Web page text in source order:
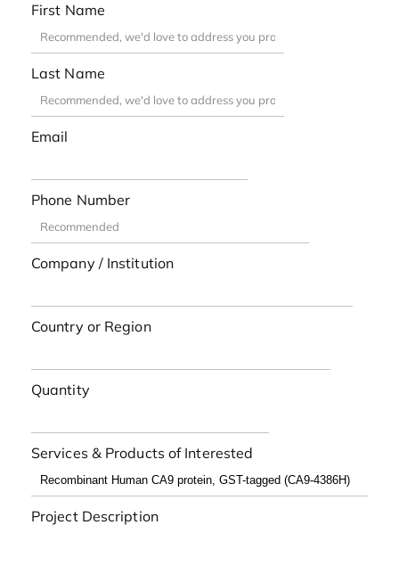
First Name
Last Name
Email
Phone Number
Company / Institution
Country or Region
Quantity
Services & Products of Interested
Project Description